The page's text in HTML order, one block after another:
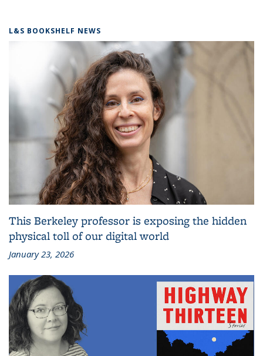
L&S BOOKSHELF NEWS
This Berkeley professor is exposing the hidden
physical toll of our digital world
January 23, 2026